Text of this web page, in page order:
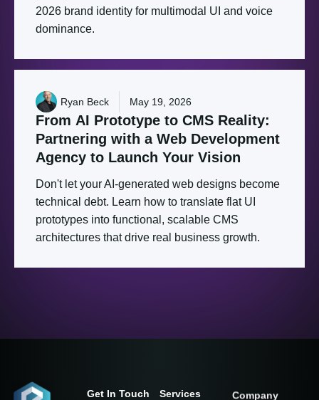
2026 brand identity for multimodal UI and voice
dominance.
Ryan Beck May 19, 2026
From AI Prototype to CMS Reality:
Partnering with a Web Development
Agency to Launch Your Vision
Don't let your AI-generated web designs become
technical debt. Learn how to translate flat UI
prototypes into functional, scalable CMS
architectures that drive real business growth.
Get In Touch
Services Company